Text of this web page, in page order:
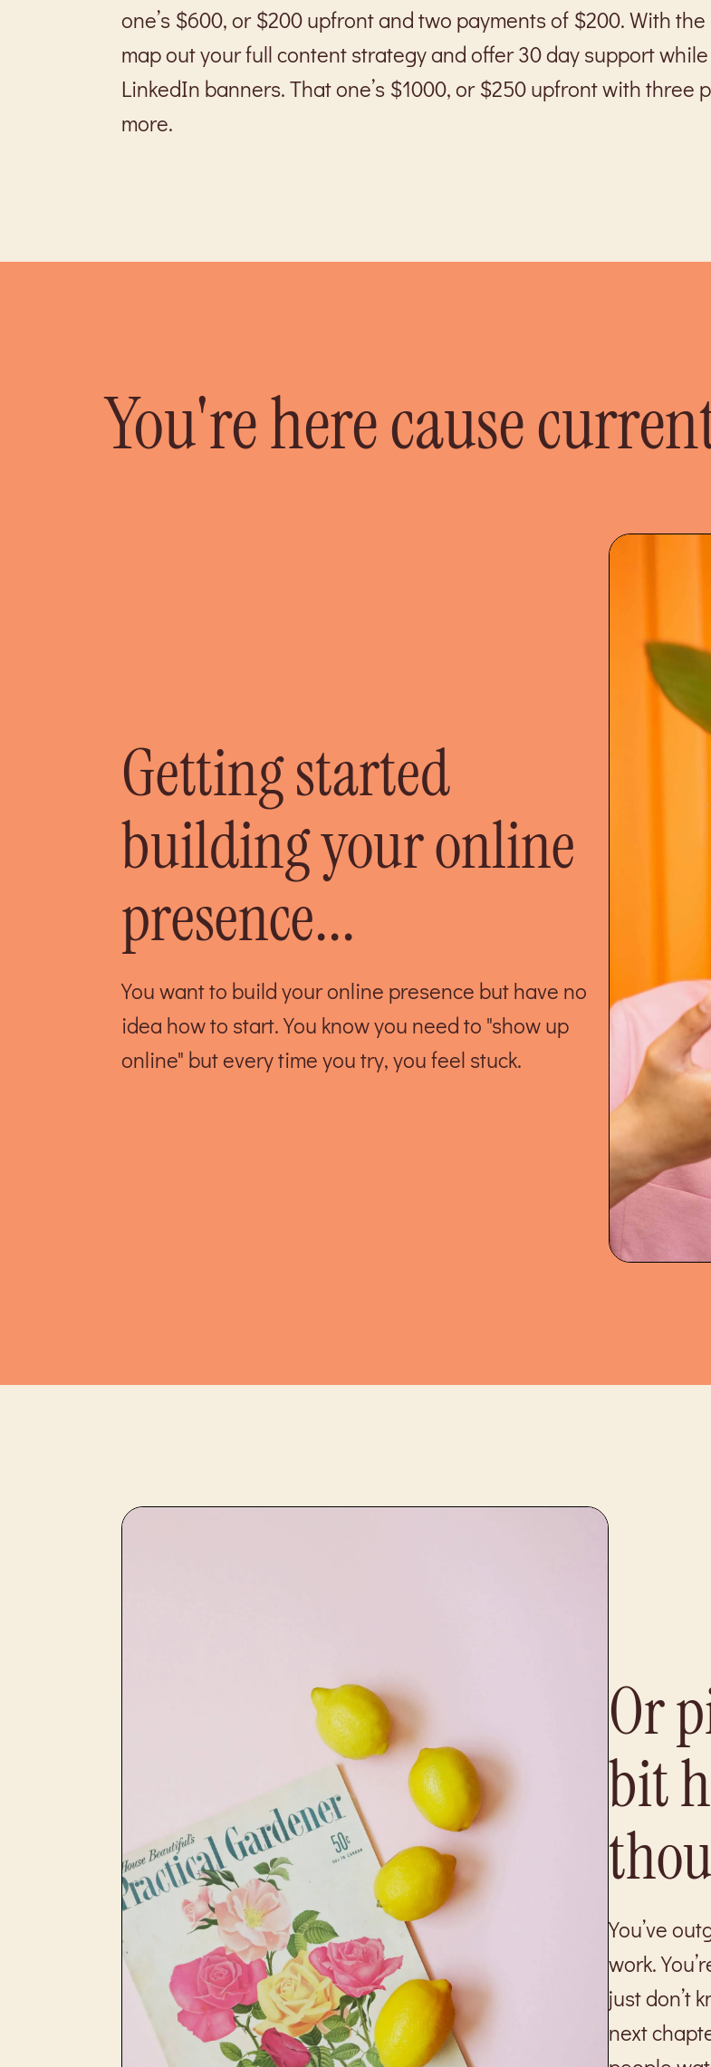
one’s $600, or $200 upfront and two payments of $200. With
map out your full content strategy and offer 30 day support
LinkedIn banners. That one’s $1000, or $250 upfront with
more.
You're here cause
Getting started
building your online
presence...
You want to build your online presence but have no
idea how to start. You know you need to "show up
online" but every time you try, you feel stuck.
Or
bit
You’ve
work.
just don’t
next